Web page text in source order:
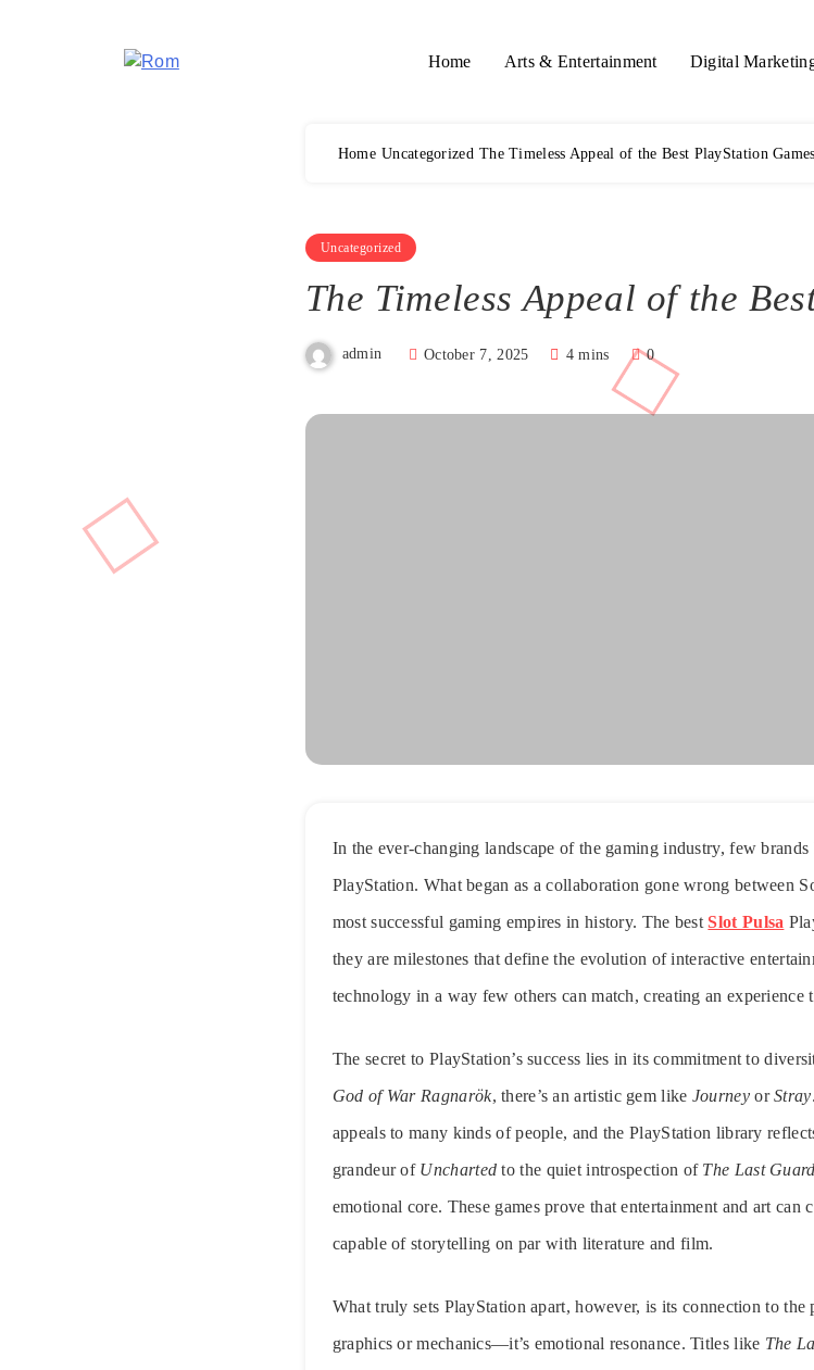
Home Arts & Entertainment Digital
Home Uncategorized The Timeless Appeal of the Best PlayStation Games
Uncategorized
The Timeless Appeal of the
admin October 7, 2025 4 mins 0
In the ever-changing landscape of the gaming industry, few brands
PlayStation. What began as a collaboration gone wrong between
most successful gaming empires in history. The bestSlot Pulsa
they are milestones that define the evolution of interactive
technology in a way few others can match, creating an experience
The secret to PlayStation’s success lies in its commitment to
God of War Ragnarök, there’s an artistic gem like JourneyorStray
appeals to many kinds of people, and the PlayStation library
grandeur of Uncharted to the quiet introspection of The Last
emotional core. These games prove that entertainment and art
capable of storytelling on par with literature and film.
What truly sets PlayStation apart, however, is its connection to the
graphics or mechanics—it’s emotional resonance. Titles like The